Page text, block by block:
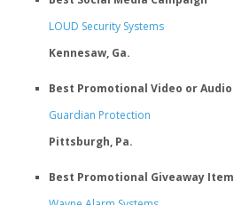
LOUD Security Systems
Kennesaw, Ga.
Best Promotional Video or Audio
Guardian Protection
Pittsburgh, Pa.
Best Promotional Giveaway Item